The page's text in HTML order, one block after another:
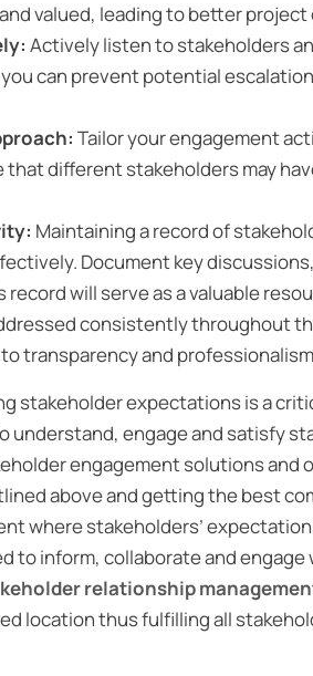
valued, leading to better project
Actively listen to stakeholders
can prevent potential
Tailor your engagement
that different stakeholders may
Maintaining a record of
Document key
record will serve as a valuable
consistently throughout
transparency and
stakeholder expectations is a
understand, engage and satisfy
engagement solutions and
above and getting the best
where stakeholders’
to inform, collaborate and
relationship
location thus fulfilling all